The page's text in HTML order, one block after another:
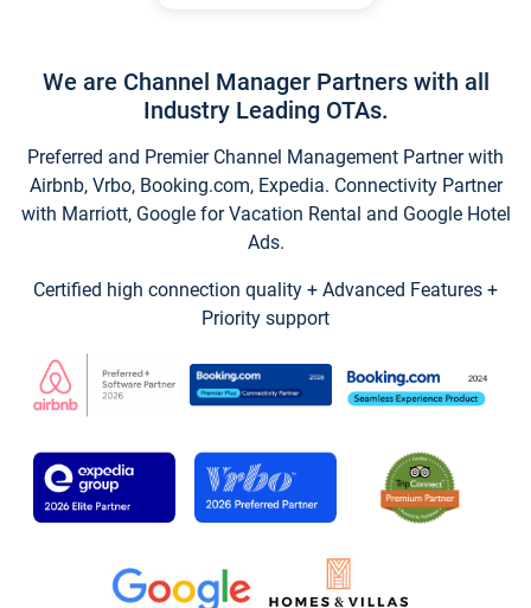
We are Channel Manager Partners with all
Industry Leading OTAs.
Preferred and Premier Channel Management Partner with
Airbnb, Vrbo, Booking.com, Expedia. Connectivity Partner
with Marriott, Google for Vacation Rental and Google Hotel
Ads.
Certified high connection quality + Advanced Features +
Priority support